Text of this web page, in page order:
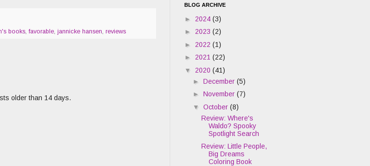
books favorable jannicke hansen reviews
older than 14 days.
BLOG ARCHIVE
► 2024 (3)
► 2023 (2)
► 2022 (1)
► 2021 (22)
▼ 2020 (41)
► December (5)
► November (7)
▼ October (8)
Review: Where's
Waldo? Spooky
Spotlight Search
Review: Little People,
Big Dreams
Coloring Book